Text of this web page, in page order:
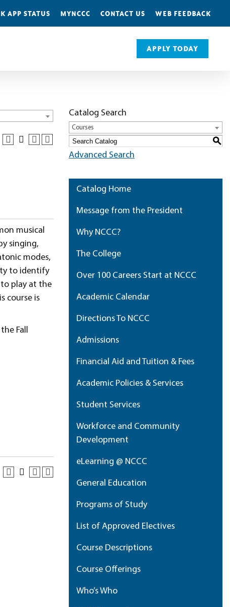
APP STATUS MYNCCC CONTACT US WEB FEEDBACK
APPLY TODAY
musical
singing,
modes,
to identify
play at the
course is
Fall
Catalog Search
Courses
S
Advanced Search
Catalog Home
Message from the President
Why NCCC?
The College
Over 100 Careers Start at NCCC
Academic Calendar
Directions To NCCC
Admissions
Financial Aid and Tuition & Fees
Academic Policies & Services
Student Services
Workforce and Community
Development
eLearning @ NCCC
General Education
Programs of Study
List of Approved Electives
Course Descriptions
Course Offerings
Who’s Who